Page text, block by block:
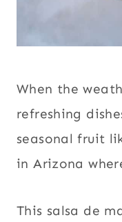
When the
refreshing
seasonal fruit
in Arizona
This salsa de